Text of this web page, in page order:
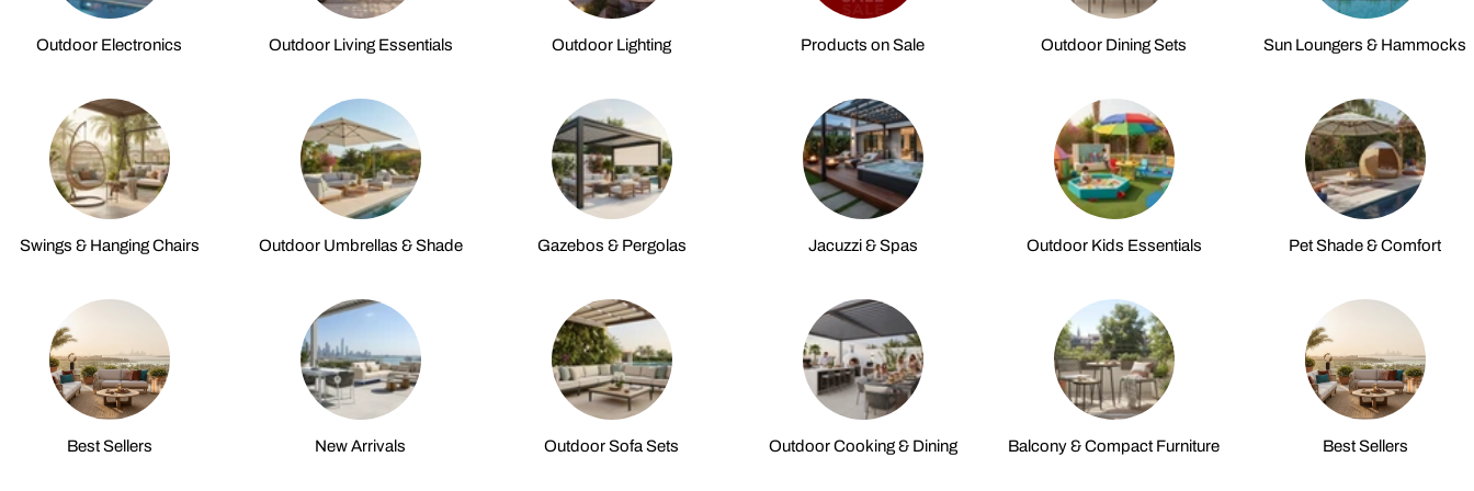
Outdoor Electronics Outdoor Living Essentials Outdoor Lighting Products on Sale Outdoor Dining Sets Sun Loungers & Hammocks
Swings & Hanging Chairs Outdoor Umbrellas & Shade Gazebos & Pergolas Jacuzzi & Spas Outdoor Kids Essentials Pet Shade & Comfort
Best Sellers New Arrivals Outdoor Sofa Sets Outdoor Cooking & Dining Balcony & Compact Furniture Best Sellers